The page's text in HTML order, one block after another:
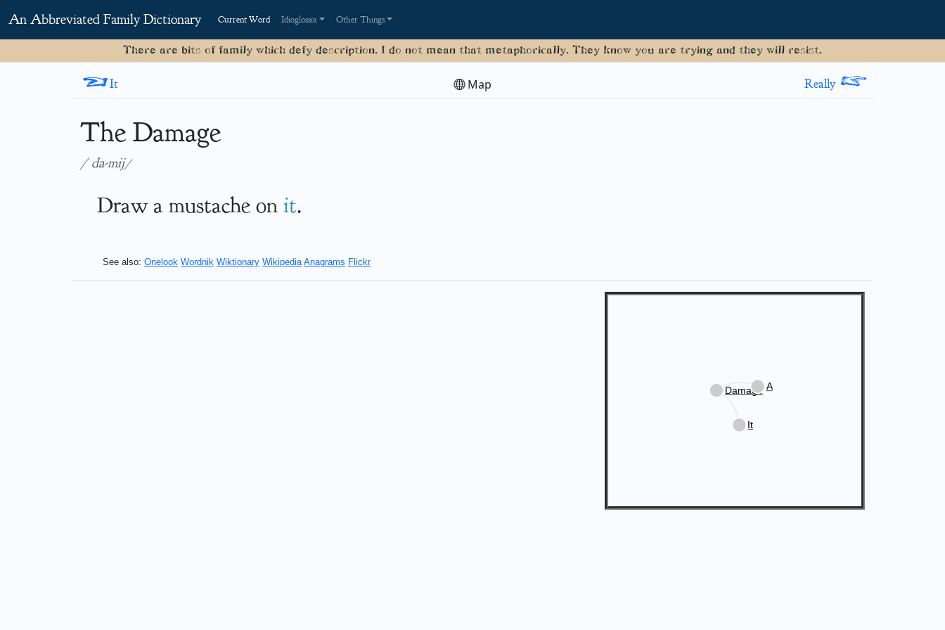
An Abbreviated Family Dictionary Current Word Idioglossia Other Things
There are bits of family which defy description. I do not mean that metaphorically. They know you are trying and they will resist.
< It Map Really >
The Damage
/ˈda-mij/
Draw a mustache onit.
See also: Onelook Wordnik Wiktionary Wikipedia Anagrams Flickr
Damage A
It